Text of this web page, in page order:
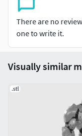
müssen Sie beim
Maßstab
sich dessen
in Teile unterteilt.
Chinês: 注意对于测
片机中调整到相同
错误。请在了解此
未分割为多个部分
There are no
one to write it.
Visually similar
.stl